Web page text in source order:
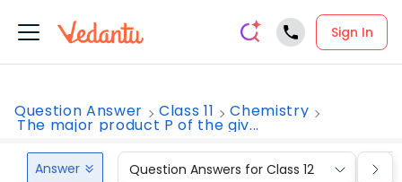
Sign In
Question Answer Class 11 Chemistry
The major product P of the giv...
Answer Question Answers for Class 12